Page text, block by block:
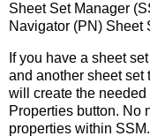
Sheet Set Manager
Navigator (PN) Sheet
If you have a sheet
and another sheet set
will create the
Properties button. No
properties within SSM.